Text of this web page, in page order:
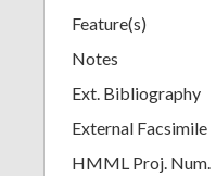
Feature(s)
Notes
Ext. Bibliography
External Facsimile
HMML Proj. Num.